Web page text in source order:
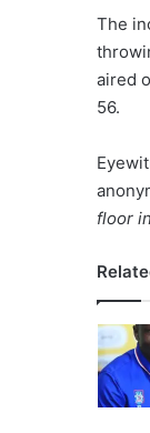
The
aired
56.
floor